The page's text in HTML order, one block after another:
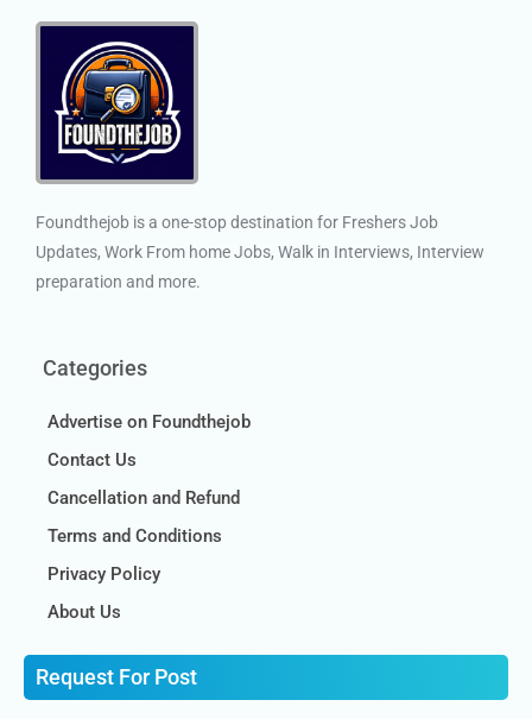
Foundthejob is a one-stop destination for Freshers Job
Updates, Work From home Jobs, Walk in Interviews, Interview
preparation and more.
Categories
Advertise on Foundthejob
Contact Us
Cancellation and Refund
Terms and Conditions
Privacy Policy
About Us
Request For Post